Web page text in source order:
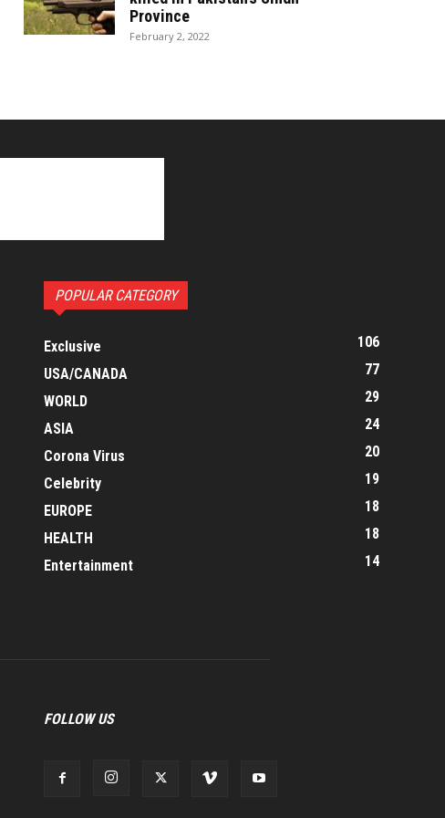
Province
February 2, 2022
POPULAR CATEGORY
Exclusive
106
USA/CANADA
77
WORLD
29
ASIA
24
Corona Virus
20
Celebrity
19
EUROPE
18
HEALTH
18
Entertainment
14
FOLLOW US